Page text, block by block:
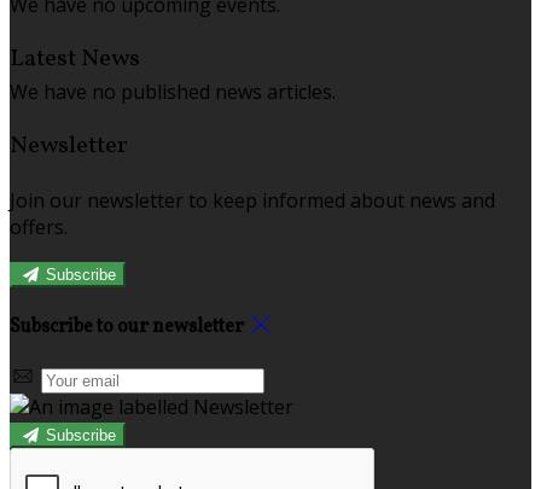
Latest News
We have no published news articles.
Newsletter
Join our newsletter to keep informed about news and
offers.
Subscribe
Subscribe to our newsletter
Subscribe